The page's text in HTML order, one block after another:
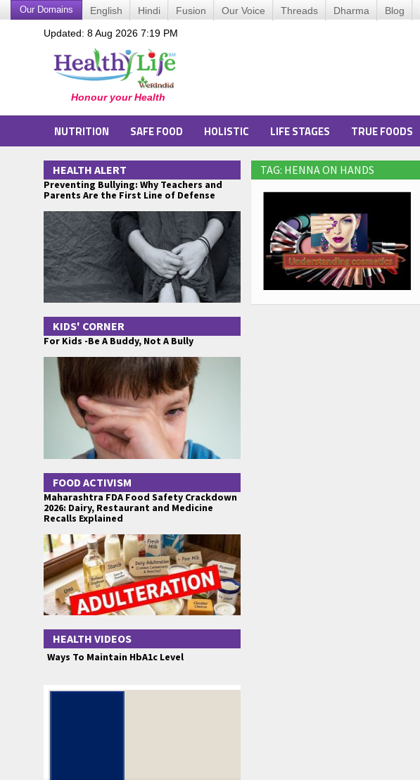
Our Domains English Hindi Fusion Our Voice Threads Dharma Blog
Updated: 8 Aug 2026 7:19 PM
NUTRITION SAFE FOOD HOLISTIC LIFE STAGES TRUE FOODS
TAG: HENNA ON HANDS
HEALTH ALERT
Preventing Bullying: Why Teachers and
Parents Are the First Line of Defense
KIDS' CORNER
For Kids -Be A Buddy, Not A Bully
FOOD ACTIVISM
Maharashtra FDA Food Safety Crackdown
2026: Dairy, Restaurant and Medicine
Recalls Explained
HEALTH VIDEOS
Ways To Maintain HbA1c Level